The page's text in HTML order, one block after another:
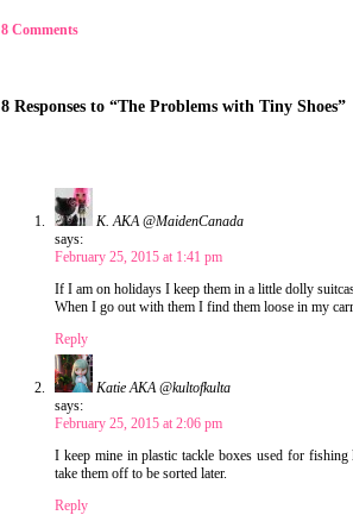
8 Comments
8 Responses to “The Problems with Tiny Shoes”
K. AKA @MaidenCanada
says:
February 25, 2015 at 1:41 pm
If I am on holidays I keep them in a little dolly
When I go out with them I find them loose in my
Reply
Katie AKA @kultofkulta
says:
February 25, 2015 at 2:06 pm
I keep mine in plastic tackle boxes used for
take them off to be sorted later.
Reply